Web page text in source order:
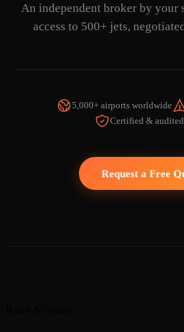
An independent broker by
access to 500+ jets,
WATCH THE VIDEO
5,000+ airports worldwide
Certified &
Request a Free